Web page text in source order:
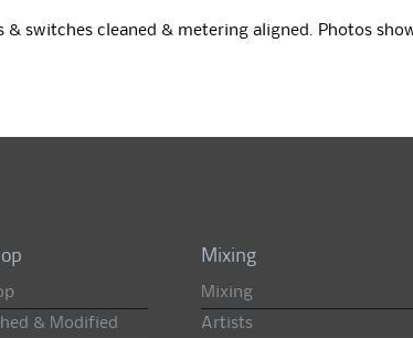
switches cleaned & metering aligned. Photos
& Modified
Mixing
Mixing
Artists